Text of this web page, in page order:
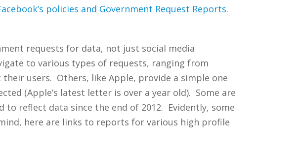
policies and Government Request Reports.
requests for data, not just social media
to various types of requests, ranging from
users. Others, like Apple, provide a simple one
(Apple’s latest letter is over a year old). Some are
reflect data since the end of 2012. Evidently, some
here are links to reports for various high profile